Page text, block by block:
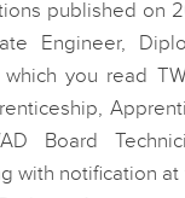
published on
Engineer,
you read
Board
with notification at